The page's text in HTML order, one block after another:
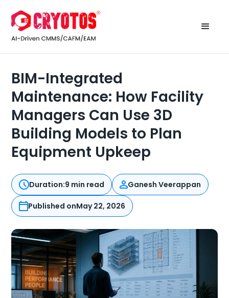
BIM-Integrated
Maintenance: How Facility
Managers Can Use 3D
Building Models to Plan
Equipment Upkeep
Duration:9 min read Ganesh Veerappan
Published onMay 22, 2026